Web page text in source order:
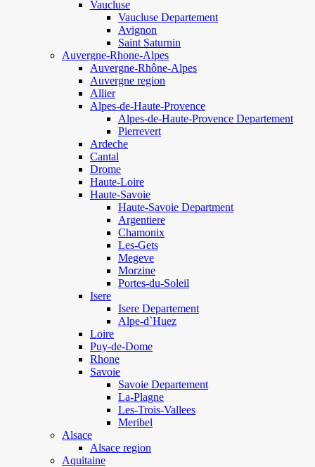
Vaucluse
Vaucluse Departement
Avignon
Saint Saturnin
Auvergne-Rhone-Alpes
Auvergne-Rhône-Alpes
Auvergne region
Allier
Alpes-de-Haute-Provence
Alpes-de-Haute-Provence Departement
Pierrevert
Ardeche
Cantal
Drome
Haute-Loire
Haute-Savoie
Haute-Savoie Department
Argentiere
Chamonix
Les-Gets
Megeve
Morzine
Portes-du-Soleil
Isere
Isere Departement
Alpe-d`Huez
Loire
Puy-de-Dome
Rhone
Savoie
Savoie Departement
La-Plagne
Les-Trois-Vallees
Meribel
Alsace
Alsace region
Aquitaine